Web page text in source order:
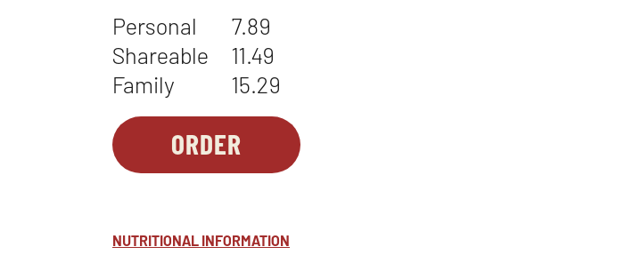
Personal
7.89
Shareable
11.49
Family
15.29
ORDER
SIDES-
1
STONEFIRE'S
OPENS
IN
WINDOW
NUTRITIONAL INFORMATION